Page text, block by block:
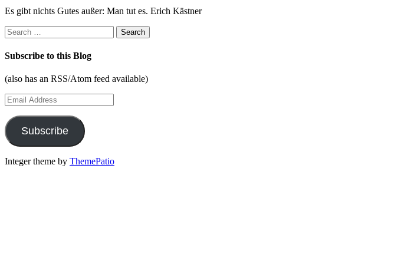
Es gibt nichts Gutes außer: Man tut es. Erich Kästner
Search
for:
Subscribe to this Blog
(also has an RSS/Atom feed available)
Email
Address
Subscribe
Integer theme by ThemePatio